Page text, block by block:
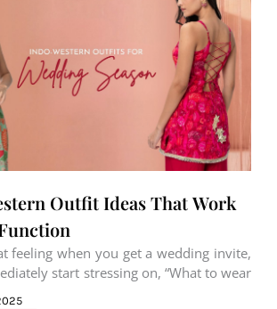
Outfit Ideas That Work
feeling when you get a wedding invite,
start stressing on, “What to wear